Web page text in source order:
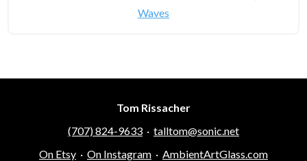
Waves
Tom Rissacher
(707) 824-9633 · talltom@sonic.net
On Etsy · On Instagram · AmbientArtGlass.com